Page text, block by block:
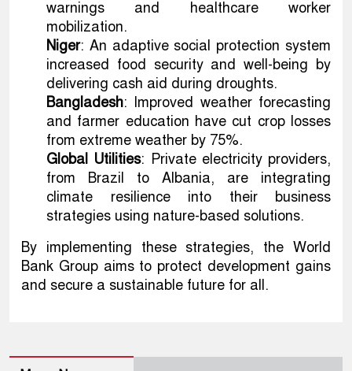
warnings and healthcare worker
mobilization.
Niger: An adaptive social protection system
increased food security and well-being by
delivering cash aid during droughts.
Bangladesh: Improved weather forecasting
and farmer education have cut crop losses
from extreme weather by 75%.
Global Utilities: Private electricity providers,
from Brazil to Albania, are integrating
climate resilience into their business
strategies using nature-based solutions.
By implementing these strategies, the World
Bank Group aims to protect development gains
and secure a sustainable future for all.